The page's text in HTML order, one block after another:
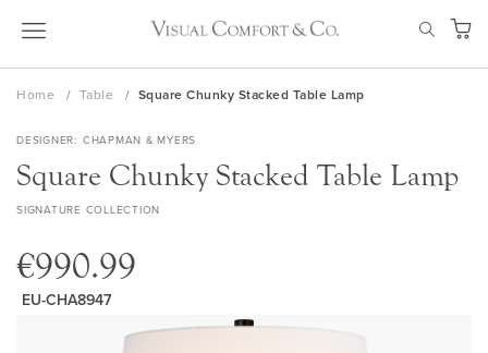
Skip
My
Home Table Square Chunky Stacked Table Lamp
DESIGNER CHAPMAN & MYERS
Square Chunky Stacked Table Lamp
SIGNATURE COLLECTION
€990.99
EU-CHA8947